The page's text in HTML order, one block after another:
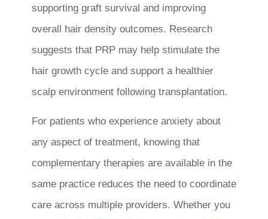
supporting graft survival and improving
overall hair density outcomes. Research
suggests that PRP may help stimulate the
hair growth cycle and support a healthier
scalp environment following transplantation.
For patients who experience anxiety about
any aspect of treatment, knowing that
complementary therapies are available in the
same practice reduces the need to coordinate
care across multiple providers. Whether you